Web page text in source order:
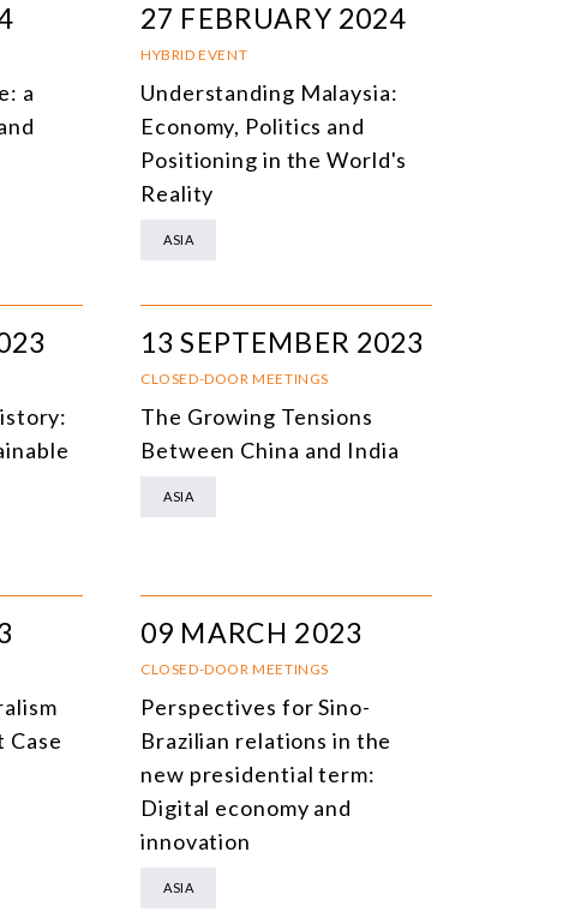
CONFERENCES
IN-PERSON COURSE
ALL EVENTS
TOPIC
a
27 FEBRUARY 2024
HYBRID EVENT
Understanding Malaysia:
Economy, Politics and
Positioning in the World's
Reality
ASIA
13 SEPTEMBER 2023
CLOSED-DOOR MEETINGS
The Growing Tensions
Between China and India
ASIA
Case
09 MARCH 2023
CLOSED-DOOR MEETINGS
Perspectives for Sino-
Brazilian relations in the
new presidential term:
Digital economy and
innovation
ASIA